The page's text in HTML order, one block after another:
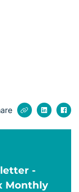
-
Monthly